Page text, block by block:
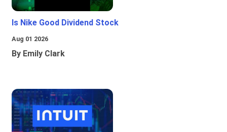
Is Nike Good Dividend Stock
Aug 01 2026
By Emily Clark